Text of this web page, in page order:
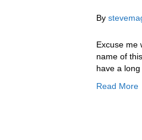
By
Excuse me
name of
have a
Read More